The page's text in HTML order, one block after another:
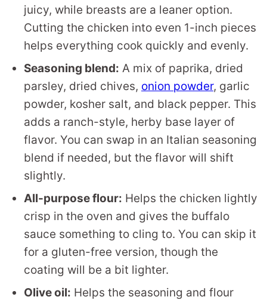
juicy, while breasts are a leaner option.
Cutting the chicken into even 1-inch pieces
helps everything cook quickly and evenly.
Seasoning blend: A mix of paprika, dried
parsley, dried chives, onion powder, garlic
powder, kosher salt, and black pepper. This
adds a ranch-style, herby base layer of
flavor. You can swap in an Italian seasoning
blend if needed, but the flavor will shift
slightly.
All-purpose flour: Helps the chicken lightly
crisp in the oven and gives the buffalo
sauce something to cling to. You can skip it
for a gluten-free version, though the
coating will be a bit lighter.
Olive oil: Helps the seasoning and flour